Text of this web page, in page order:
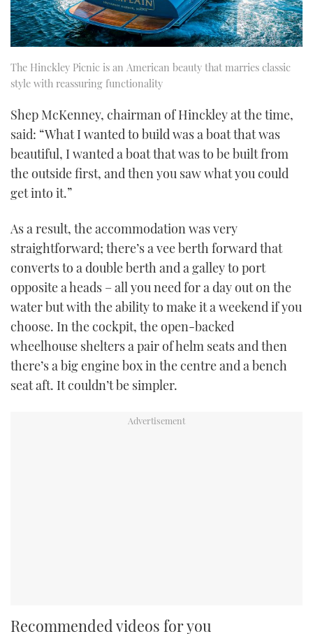
The Hinckley Picnic is an American beauty that marries classic
style with reassuring functionality
Shep McKenney, chairman of Hinckley at the time,
said: “What I wanted to build was a boat that was
beautiful, I wanted a boat that was to be built from
the outside first, and then you saw what you could
get into it.”
As a result, the accommodation was very
straightforward; there’s a vee berth forward that
converts to a double berth and a galley to port
opposite a heads – all you need for a day out on the
water but with the ability to make it a weekend if you
choose. In the cockpit, the open-backed
wheelhouse shelters a pair of helm seats and then
there’s a big engine box in the centre and a bench
seat aft. It couldn’t be simpler.
Recommended videos for you